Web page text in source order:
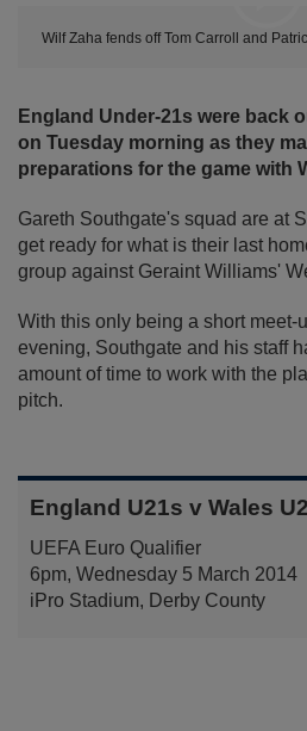
Wilf Zaha fends off Tom Carroll and
England Under-21s were back
on Tuesday morning as they
preparations for the game with
Gareth Southgate's squad are at
get ready for what is their last
group against Geraint Williams'
With this only being a short meet-
evening, Southgate and his staff
amount of time to work with the
pitch.
England U21s v Wales
UEFA Euro Qualifier
6pm, Wednesday 5 March 2014
iPro Stadium, Derby County